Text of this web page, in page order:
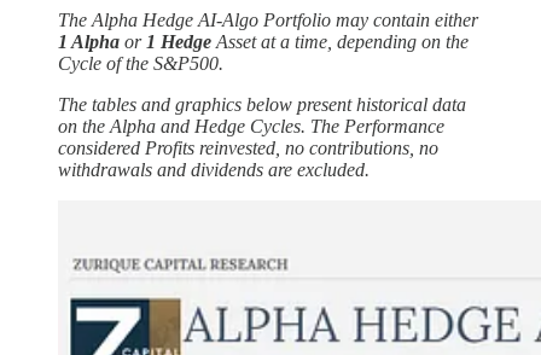
The Alpha Hedge AI-Algo Portfolio may contain either
1 Alpha or 1 Hedge Asset at a time, depending on the
Cycle of the S&P500.
The tables and graphics below present historical data
on the Alpha and Hedge Cycles. The Performance
considered Profits reinvested, no contributions, no
withdrawals and dividends are excluded.